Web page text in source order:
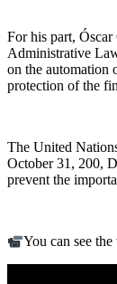
For his part,
Administrative
on the automation
protection of the
The United
October 31, 200,
prevent the
You can see